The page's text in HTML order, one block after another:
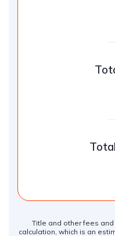
Title and other fees
calculation, which is an